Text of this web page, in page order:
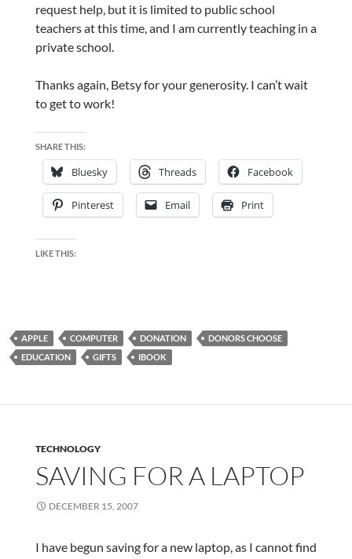
request help, but it is limited to public school
teachers at this time, and I am currently teaching in a
private school.
Thanks again, Betsy for your generosity. I can’t wait
to get to work!
SHARE THIS:
Bluesky Threads Facebook
Pinterest Email Print
LIKE THIS:
APPLE COMPUTER DONATION
DONORS CHOOSE
EDUCATION
GIFTS IBOOK
TECHNOLOGY
SAVING FOR A LAPTOP
DECEMBER 15, 2007
I have begun saving for a new laptop, as I cannot find